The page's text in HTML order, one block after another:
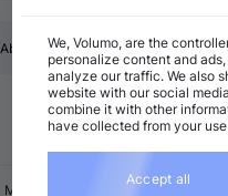
About Related
Moan
We, Volumo, are the
personalize content and
analyze our traffic. We also
website with our social
combine it with other
have collected from your
Accept all